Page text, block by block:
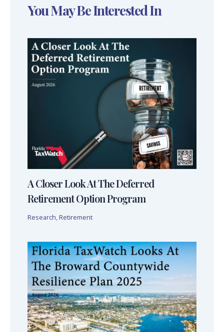
You May Be Interested In
A Closer Look At The Deferred
Retirement Option Program
Research Retirement